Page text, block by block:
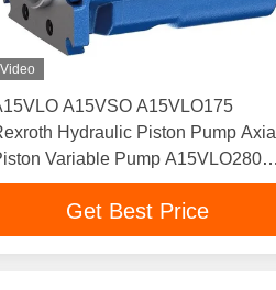
Video
A15VSO A15VLO175
Hydraulic Piston Pump Axial
Variable Pump A15VLO280
Get Best Price